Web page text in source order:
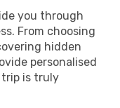
you through
From choosing
hidden
personalised
trip is truly